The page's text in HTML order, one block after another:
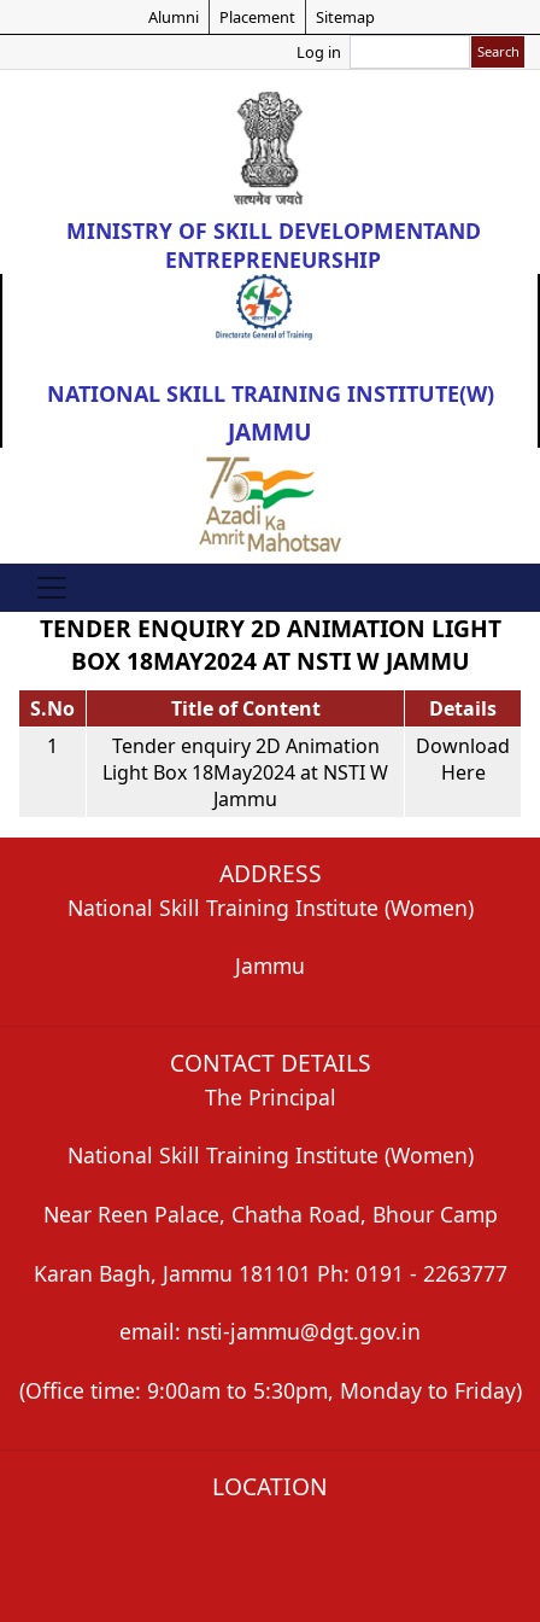
Skip
main
content
Alumni Placement
Sitemap
Log in
MINISTRY OF SKILL DEVELOPMENTAND
ENTREPRENEURSHIP
NATIONAL SKILL TRAINING INSTITUTE(W)
JAMMU
TENDER ENQUIRY 2D ANIMATION LIGHT
BOX 18MAY2024 AT NSTI W JAMMU
S.No Title of Content
Details
1
Tender enquiry 2D Animation
Light Box 18May2024 at NSTI W
Jammu
Download
Here
ADDRESS
National Skill Training Institute (Women)
Jammu
CONTACT DETAILS
The Principal
National Skill Training Institute (Women)
Near Reen Palace, Chatha Road, Bhour Camp
Karan Bagh, Jammu 181101 Ph: 0191 - 2263777
email: nsti-jammu@dgt.gov.in
(Office time: 9:00am to 5:30pm, Monday to Friday)
LOCATION